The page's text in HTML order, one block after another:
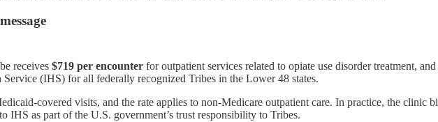
receives $719 per encounter for outpatient services related to opiate use disorder treatment,
Service (IHS) for all federally recognized Tribes in the Lower 48 states.
covered visits, and the rate applies to non-Medicare outpatient care. In practice, the
IHS as part of the U.S. government’s trust responsibility to Tribes.